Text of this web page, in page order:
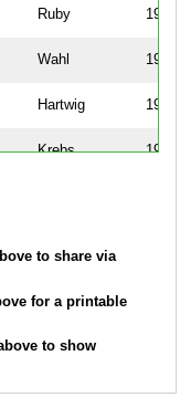
Ruby 191
Wahl 192
Hartwig 193
Krebs 194
to share via
for a printable
to show